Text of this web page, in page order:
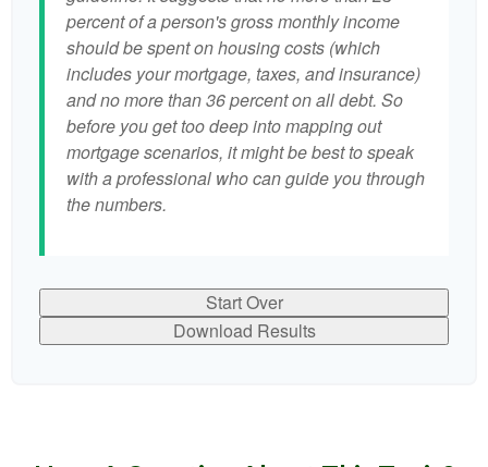
percent of a person's gross monthly income
should be spent on housing costs (which
includes your mortgage, taxes, and insurance)
and no more than 36 percent on all debt. So
before you get too deep into mapping out
mortgage scenarios, it might be best to speak
with a professional who can guide you through
the numbers.
Start Over
Download Results